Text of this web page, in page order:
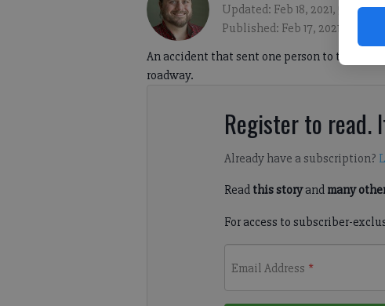
Updated: Feb 18, 2021, 5:21 PM
Published: Feb 17, 2021, 10:18 PM
An accident that sent one person to the
roadway.
Register to read.
Already have a subscription?
Read this storyand many
For access to subscriber-
Email Address *